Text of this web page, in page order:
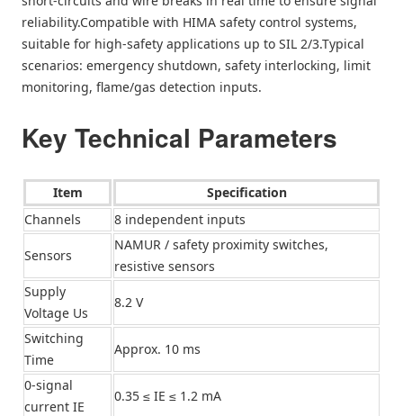
reliability.Compatible with HIMA safety control systems,
suitable for high-safety applications up to SIL 2/3.Typical
scenarios: emergency shutdown, safety interlocking, limit
monitoring, flame/gas detection inputs.
Key Technical Parameters
Item
Specification
Channels
8 independent inputs
Sensors
NAMUR / safety proximity switches,
resistive sensors
Supply
Voltage Us
8.2 V
Switching
Time
Approx. 10 ms
0-signal
current IE
0.35 ≤ IE ≤ 1.2 mA